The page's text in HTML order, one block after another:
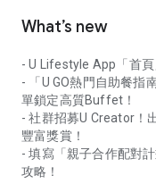
What’s new
- U Lifestyle App「首
- 「U GO熱門自助餐指
單鎖定高質Buffet！
- 社群招募U Creator！
豐富獎賞！
- 填寫「親子合作配對
攻略！